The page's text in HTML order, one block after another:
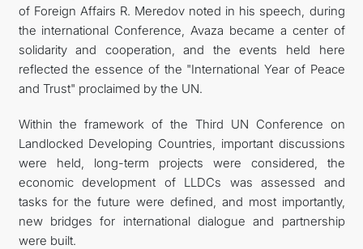
of Foreign Affairs R. Meredov noted in his speech, during
the international Conference, Avaza became a center of
solidarity and cooperation, and the events held here
reflected the essence of the "International Year of Peace
and Trust" proclaimed by the UN.
Within the framework of the Third UN Conference on
Landlocked Developing Countries, important discussions
were held, long-term projects were considered, the
economic development of LLDCs was assessed and
tasks for the future were defined, and most importantly,
new bridges for international dialogue and partnership
were built.